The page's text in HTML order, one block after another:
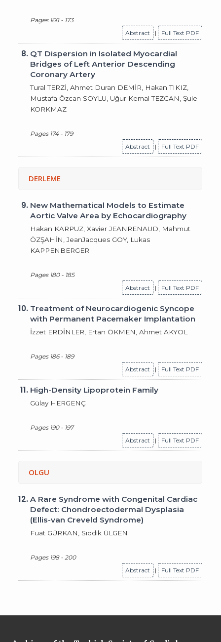
Pages 168 - 173
Abstract
| Full Text PDF
8. QT Dispersion in Isolated Myocardial
Bridges of Left Anterior Descending
Coronary Artery
Tural TERZİ, Ahmet Duran DEMİR, Hakan TIKIZ,
Mustafa Özcan SOYLU, Uğur Kemal TEZCAN, Şule
KORKMAZ
Pages 174 - 179
Abstract
| Full Text PDF
DERLEME
9. New Mathematical Models to Estimate
Aortic Valve Area by Echocardiography
Hakan KARPUZ, Xavier JEANRENAUD, Mahmut
ÖZŞAHİN, JeanJacques GOY, Lukas
KAPPENBERGER
Pages 180 - 185
Abstract
| Full Text PDF
10. Treatment of Neurocardiogenic Syncope
with Permanent Pacemaker Implantation
İzzet ERDİNLER, Ertan ÖKMEN, Ahmet AKYOL
Pages 186 - 189
Abstract
| Full Text PDF
11. High-Density Lipoprotein Family
Gülay HERGENÇ
Pages 190 - 197
Abstract
| Full Text PDF
OLGU
12.A Rare Syndrome with Congenital Cardiac
Defect: Chondroectodermal Dysplasia
(Ellis-van Creveld Syndrome)
Fuat GÜRKAN, Sıddık ÜLGEN
Pages 198 - 200
Abstract
| Full Text PDF